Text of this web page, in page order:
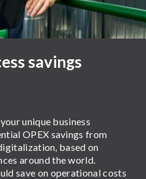
savings
unique business
OPEX savings from
based on
around the world.
save on operational costs